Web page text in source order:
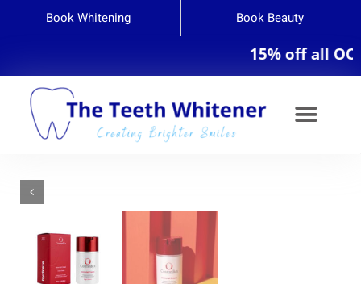
Book Whitening Book Beauty
15% off all